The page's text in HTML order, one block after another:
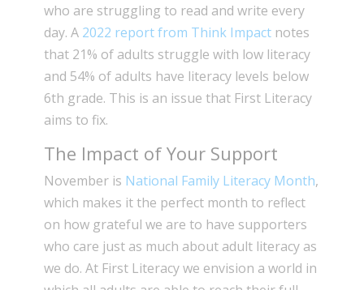
who are struggling to read and write every
day. A 2022 report from Think Impactnotes
that 21% of adults struggle with low literacy
and 54% of adults have literacy levels below
6th grade. This is an issue that First Literacy
aims to fix.
The Impact of Your Support
November is National Family Literacy Month,
which makes it the perfect month to reflect
on how grateful we are to have supporters
who care just as much about adult literacy as
we do. At First Literacy we envision a world in